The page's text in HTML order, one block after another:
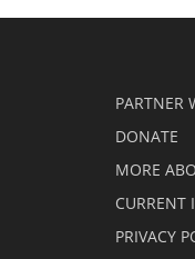
PARTNER
DONATE
MORE
CURRENT
PRIVACY